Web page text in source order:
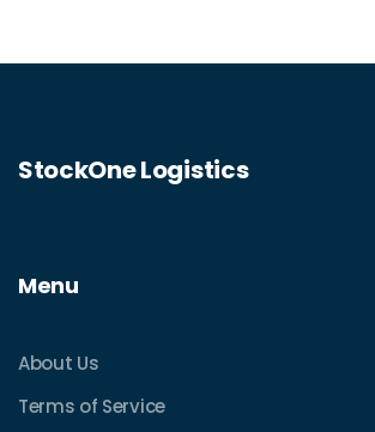
StockOne Logistics
Menu
About Us
Terms of Service